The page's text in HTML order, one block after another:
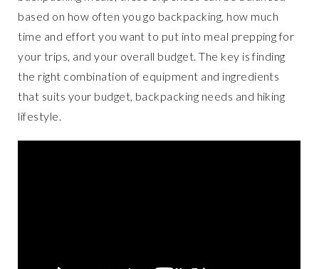
based on how often you go backpacking, how much
time and effort you want to put into meal prepping for
your trips, and your overall budget. The key is finding
the right combination of equipment and ingredients
that suits your budget, backpacking needs and hiking
lifestyle.